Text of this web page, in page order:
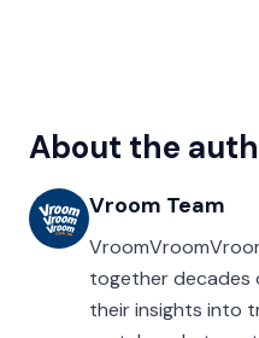
About the
Vroom Team
together decades
their insights into